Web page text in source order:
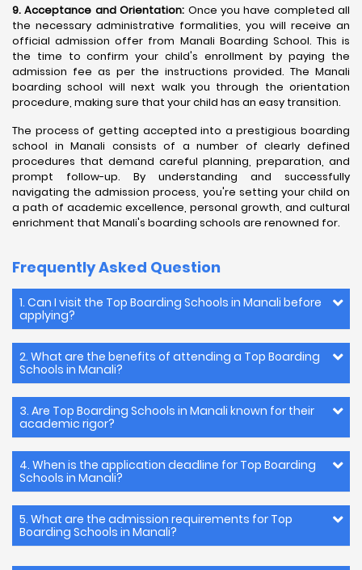
9. Acceptance and Orientation: Once you have completed all
the necessary administrative formalities, you will receive an
official admission offer from Manali Boarding School. This is
the time to confirm your child's enrollment by paying the
admission fee as per the instructions provided. The Manali
boarding school will next walk you through the orientation
procedure, making sure that your child has an easy transition.
The process of getting accepted into a prestigious boarding
school in Manali consists of a number of clearly defined
procedures that demand careful planning, preparation, and
prompt follow-up. By understanding and successfully
navigating the admission process, you're setting your child on
a path of academic excellence, personal growth, and cultural
enrichment that Manali's boarding schools are renowned for.
Frequently Asked Question
1. Can I visit the Top Boarding Schools in Manali before
applying?
2. What are the benefits of attending a Top Boarding
Schools in Manali?
3. Are Top Boarding Schools in Manali known for their
academic rigor?
4. When is the application deadline for Top Boarding
Schools in Manali?
5. What are the admission requirements for Top
Boarding Schools in Manali?